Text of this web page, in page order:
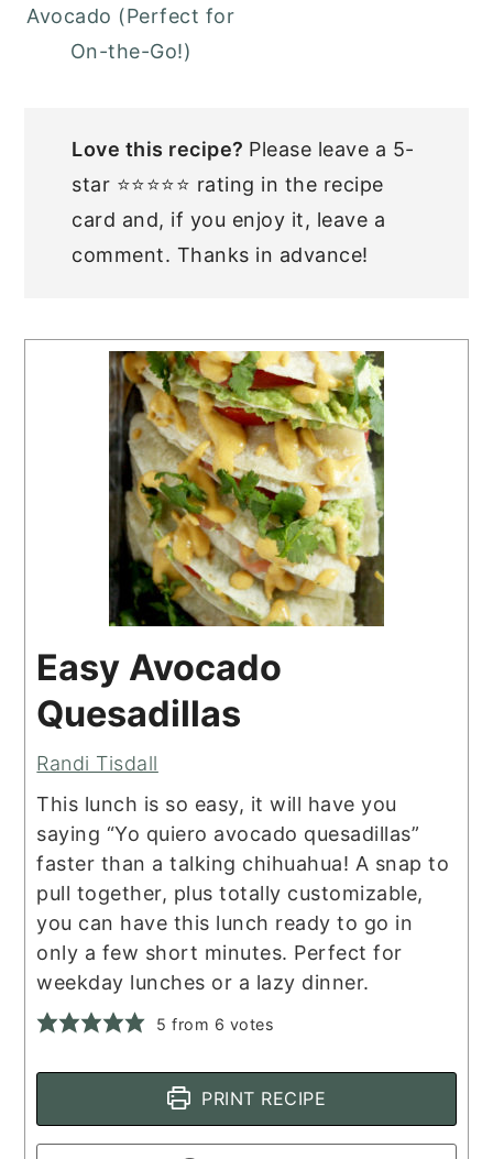
Avocado (Perfect for
On-the-Go!)
Love this recipe? Please leave a 5-
star ⭐⭐⭐⭐⭐ rating in the recipe
card and, if you enjoy it, leave a
comment. Thanks in advance!
Easy Avocado
Quesadillas
Randi Tisdall
This lunch is so easy, it will have you
saying “Yo quiero avocado quesadillas”
faster than a talking chihuahua! A snap to
pull together, plus totally customizable,
you can have this lunch ready to go in
only a few short minutes. Perfect for
weekday lunches or a lazy dinner.
5 from 6 votes
PRINT RECIPE